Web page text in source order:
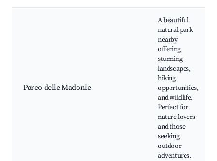
Parco delle Madonie
A beautiful
natural park
nearby
offering
stunning
landscapes,
hiking
opportunities,
and wildlife.
Perfect for
nature lovers
and those
seeking
outdoor
adventures.